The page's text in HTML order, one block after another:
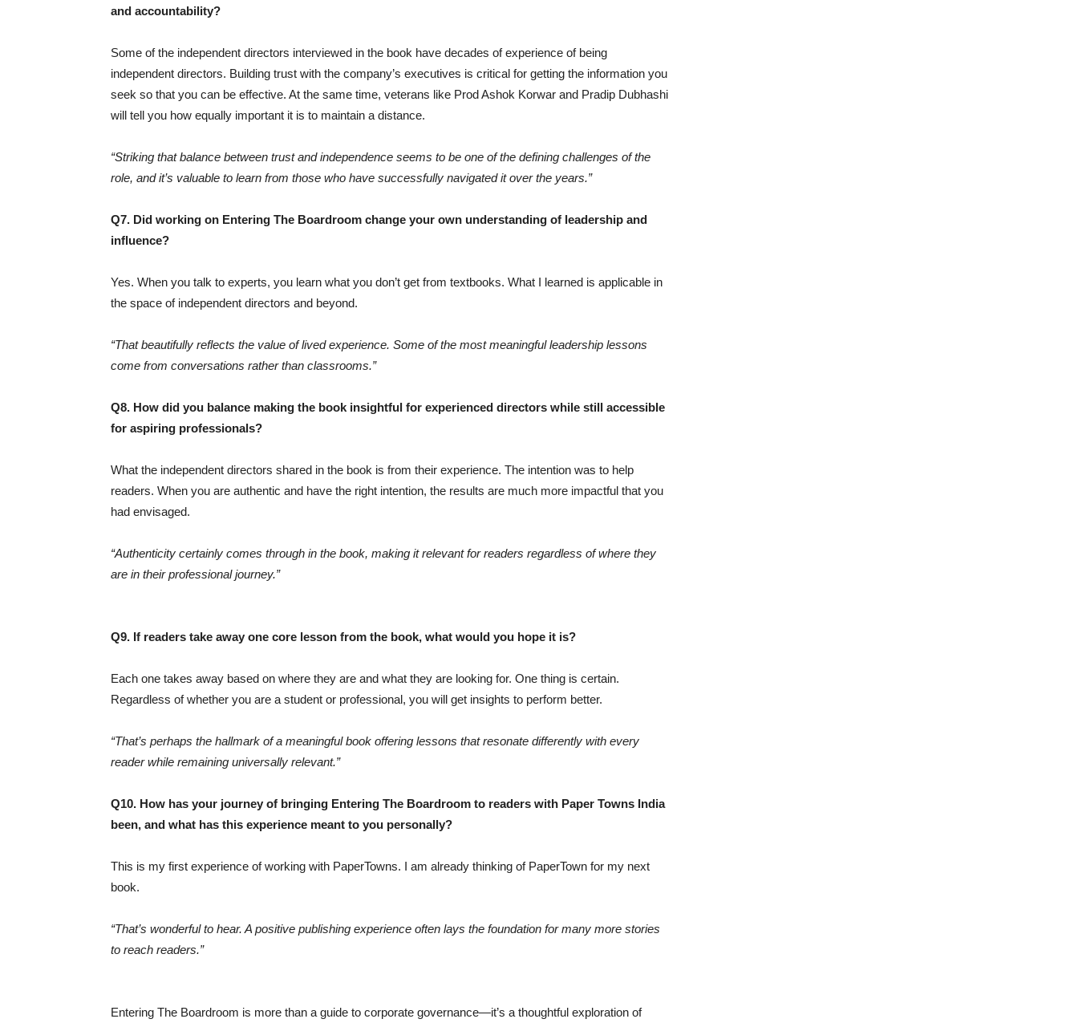
and accountability?
Some of the independent directors interviewed in the book have decades of experience of being
independent directors. Building trust with the company’s executives is critical for getting the information you
seek so that you can be effective. At the same time, veterans like Prod Ashok Korwar and Pradip Dubhashi
will tell you how equally important it is to maintain a distance.
“Striking that balance between trust and independence seems to be one of the defining challenges of the
role, and it’s valuable to learn from those who have successfully navigated it over the years.”
Q7. Did working on Entering The Boardroom change your own understanding of leadership and
influence?
Yes. When you talk to experts, you learn what you don’t get from textbooks. What I learned is applicable in
the space of independent directors and beyond.
“That beautifully reflects the value of lived experience. Some of the most meaningful leadership lessons
come from conversations rather than classrooms.”
Q8. How did you balance making the book insightful for experienced directors while still accessible
for aspiring professionals?
What the independent directors shared in the book is from their experience. The intention was to help
readers. When you are authentic and have the right intention, the results are much more impactful that you
had envisaged.
“Authenticity certainly comes through in the book, making it relevant for readers regardless of where they
are in their professional journey.”
Q9. If readers take away one core lesson from the book, what would you hope it is?
Each one takes away based on where they are and what they are looking for. One thing is certain.
Regardless of whether you are a student or professional, you will get insights to perform better.
“That’s perhaps the hallmark of a meaningful book offering lessons that resonate differently with every
reader while remaining universally relevant.”
Q10. How has your journey of bringing Entering The Boardroom to readers with Paper Towns India
been, and what has this experience meant to you personally?
This is my first experience of working with PaperTowns. I am already thinking of PaperTown for my next
book.
“That’s wonderful to hear. A positive publishing experience often lays the foundation for many more stories
to reach readers.”
Entering The Boardroom is more than a guide to corporate governance—it’s a thoughtful exploration of